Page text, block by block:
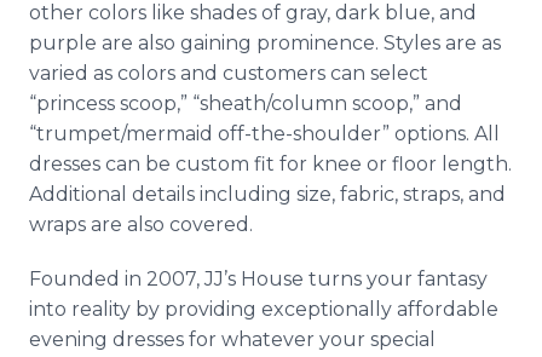
other colors like shades of gray, dark blue, and
purple are also gaining prominence. Styles are as
varied as colors and customers can select
“princess scoop,” “sheath/column scoop,” and
“trumpet/mermaid off-the-shoulder” options. All
dresses can be custom fit for knee or floor length.
Additional details including size, fabric, straps, and
wraps are also covered.
Founded in 2007, JJ’s House turns your fantasy
into reality by providing exceptionally affordable
evening dresses for whatever your special